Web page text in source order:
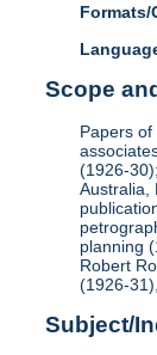
Formats/
Scope
Papers
(1926-
Australia,
planning
Robert
(1926-
Subject/